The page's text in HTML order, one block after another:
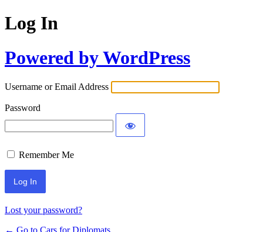
Log In
Powered by WordPress
Username or Email Address
Password
Remember Me
Lost your password?